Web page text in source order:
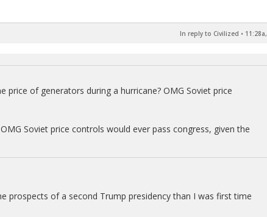
In reply to Civilized •
price of generators during a hurricane? OMG Soviet price
Soviet price controls would ever pass congress, given the
prospects of a second Trump presidency than I was first time